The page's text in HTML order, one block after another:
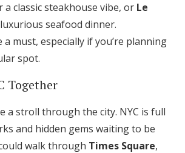
a classic steakhouse vibe, or Le
seafood dinner.
a must, especially if you’re planning
spot.
Together
a stroll through the city. NYC is full
and hidden gems waiting to be
walk through Times Square,